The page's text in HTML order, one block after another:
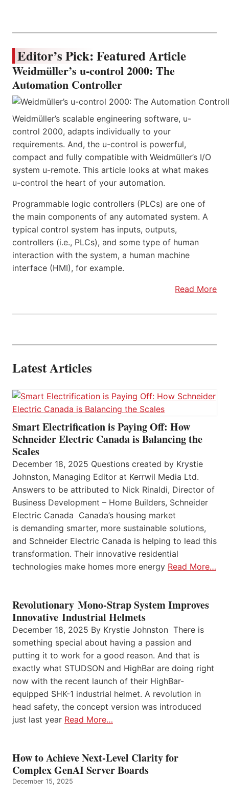
Editor’s Pick: Featured Article
Weidmüller’s u-control 2000: The
Automation Controller
Weidmüller’s scalable engineering software, u-
control 2000, adapts individually to your
requirements. And, the u-control is powerful,
compact and fully compatible with Weidmüller’s I/O
system u-remote. This article looks at what makes
u-control the heart of your automation.
Programmable logic controllers (PLCs) are one of
the main components of any automated system. A
typical control system has inputs, outputs,
controllers (i.e., PLCs), and some type of human
interaction with the system, a human machine
interface (HMI), for example.
Read More
Latest Articles
Smart Electrification is Paying Off: How
Schneider Electric Canada is Balancing the
Scales
December 18, 2025 Questions created by Krystie
Johnston, Managing Editor at Kerrwil Media Ltd.
Answers to be attributed to Nick Rinaldi, Director of
Business Development – Home Builders, Schneider
Electric Canada Canada’s housing market
is demanding smarter, more sustainable solutions,
and Schneider Electric Canada is helping to lead this
transformation. Their innovative residential
technologies make homes more energy Read More…
Revolutionary Mono-Strap System Improves
Innovative Industrial Helmets
December 18, 2025 By Krystie Johnston There is
something special about having a passion and
putting it to work for a good reason. And that is
exactly what STUDSON and HighBar are doing right
now with the recent launch of their HighBar-
equipped SHK-1 industrial helmet. A revolution in
head safety, the concept version was introduced
just last year Read More…
How to Achieve Next-Level Clarity for
Complex GenAI Server Boards
December 15, 2025